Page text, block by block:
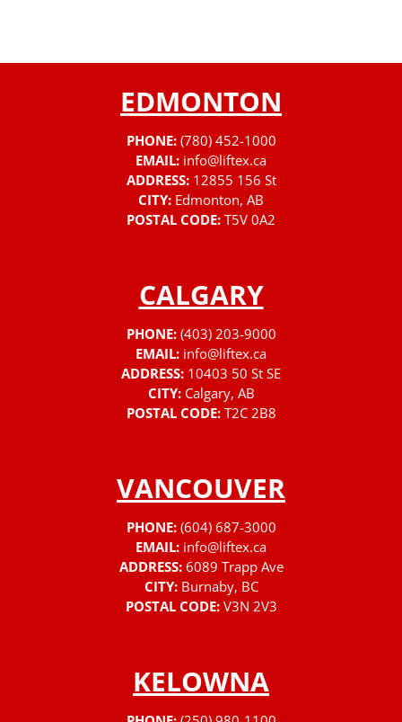
EDMONTON
PHONE: (780) 452-1000
EMAIL: info@liftex.ca
ADDRESS: 12855 156 St
CITY: Edmonton, AB
POSTAL CODE: T5V 0A2
CALGARY
PHONE: (403) 203-9000
EMAIL: info@liftex.ca
ADDRESS: 10403 50 St SE
CITY: Calgary, AB
POSTAL CODE: T2C 2B8
VANCOUVER
PHONE: (604) 687-3000
EMAIL: info@liftex.ca
ADDRESS: 6089 Trapp Ave
CITY: Burnaby, BC
POSTAL CODE: V3N 2V3
KELOWNA